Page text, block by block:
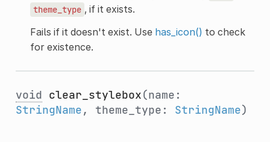
theme_type , if it exists.
Fails if it doesn't exist. Use has_icon() to check
for existence.
void clear_stylebox(name:
StringName, theme_type: StringName)